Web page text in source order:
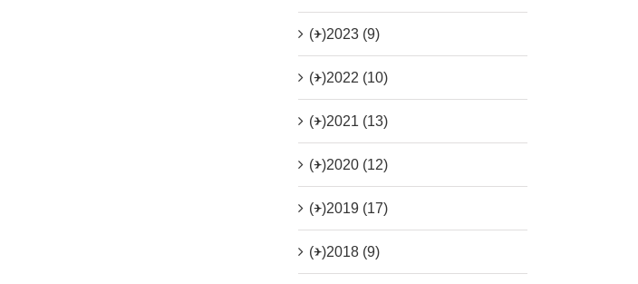
(+)2023 (9)
(+)2022 (10)
(+)2021 (13)
(+)2020 (12)
(+)2019 (17)
(+)2018 (9)